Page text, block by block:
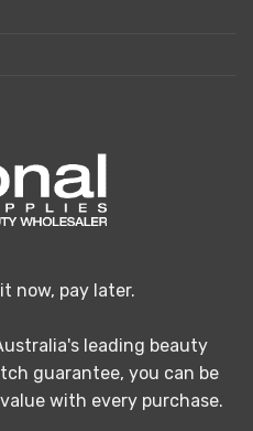
it now, pay later.
leading beauty
guarantee, you can be
with every purchase.